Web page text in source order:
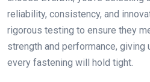
reliability, consistency, and
rigorous testing to ensure they
strength and performance,
every fastening will hold tight.